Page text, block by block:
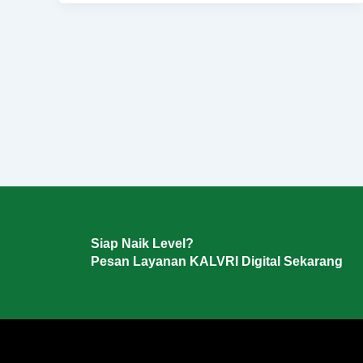
Siap Naik Level?
Pesan Layanan KALVRI Digital Sekarang